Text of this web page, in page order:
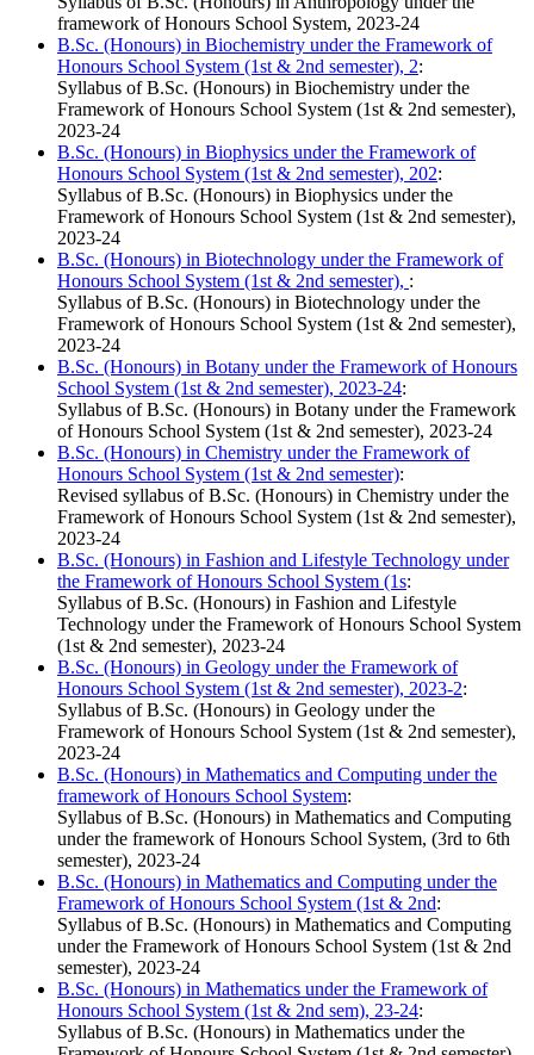
framework of Honours School System, 2023-24
B.Sc. (Honours) in Biochemistry under the Framework of
Honours School System (1st & 2nd semester), 2:
Syllabus of B.Sc. (Honours) in Biochemistry under the
Framework of Honours School System (1st & 2nd semester),
2023-24
B.Sc. (Honours) in Biophysics under the Framework of
Honours School System (1st & 2nd semester), 202:
Syllabus of B.Sc. (Honours) in Biophysics under the
Framework of Honours School System (1st & 2nd semester),
2023-24
B.Sc. (Honours) in Biotechnology under the Framework of
Honours School System (1st & 2nd semester), :
Syllabus of B.Sc. (Honours) in Biotechnology under the
Framework of Honours School System (1st & 2nd semester),
2023-24
B.Sc. (Honours) in Botany under the Framework of Honours
School System (1st & 2nd semester), 2023-24:
Syllabus of B.Sc. (Honours) in Botany under the Framework
of Honours School System (1st & 2nd semester), 2023-24
B.Sc. (Honours) in Chemistry under the Framework of
Honours School System (1st & 2nd semester):
Revised syllabus of B.Sc. (Honours) in Chemistry under the
Framework of Honours School System (1st & 2nd semester),
2023-24
B.Sc. (Honours) in Fashion and Lifestyle Technology under
the Framework of Honours School System (1s:
Syllabus of B.Sc. (Honours) in Fashion and Lifestyle
Technology under the Framework of Honours School System
(1st & 2nd semester), 2023-24
B.Sc. (Honours) in Geology under the Framework of
Honours School System (1st & 2nd semester), 2023-2:
Syllabus of B.Sc. (Honours) in Geology under the
Framework of Honours School System (1st & 2nd semester),
2023-24
B.Sc. (Honours) in Mathematics and Computing under the
framework of Honours School System:
Syllabus of B.Sc. (Honours) in Mathematics and Computing
under the framework of Honours School System, (3rd to 6th
semester), 2023-24
B.Sc. (Honours) in Mathematics and Computing under the
Framework of Honours School System (1st & 2nd:
Syllabus of B.Sc. (Honours) in Mathematics and Computing
under the Framework of Honours School System (1st & 2nd
semester), 2023-24
B.Sc. (Honours) in Mathematics under the Framework of
Honours School System (1st & 2nd sem), 23-24:
Syllabus of B.Sc. (Honours) in Mathematics under the